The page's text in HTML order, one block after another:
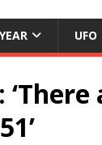
YEAR UFO